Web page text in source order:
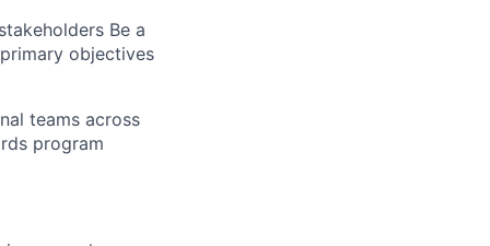
Be a
objectives
teams across
program